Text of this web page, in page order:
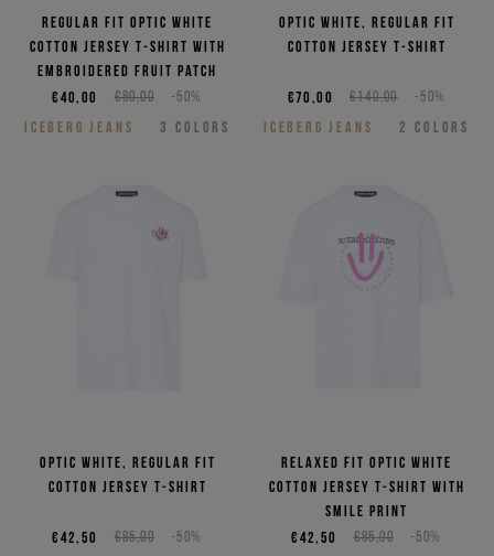
Regular fit optic white
cotton jersey T-shirt with
embroidered Fruit patch
€80,00 -50%
€40,00
ICEBERG JEANS
3 COLORS
Optic white, regular fit
cotton jersey T-shirt
€140,00 -50%
€70,00
ICEBERG JEANS
2 COLORS
Optic white, regular fit
cotton jersey T-shirt
€85,00 -50%
€42,50
Relaxed fit optic white
cotton jersey T-shirt with
smile print
€85,00 -50%
€42,50